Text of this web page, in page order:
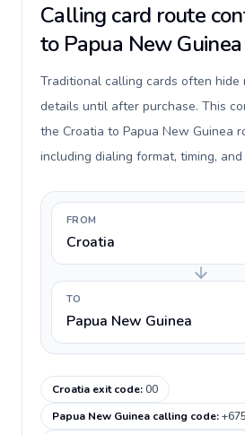
Calling card route
to Papua New Guinea
Traditional calling cards often hide
details until after purchase. This
the Croatia to Papua New Guinea
including dialing format, timing,
FROM
Croatia
TO
Papua New Guinea
Croatia exit code:00
Papua New Guinea calling code:+675